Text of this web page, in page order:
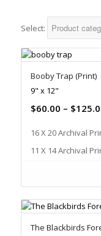
Select:
Booby Trap (Print)
9" x 12"
$60.00 – $
16 X 20 Archival
11 X 14 Archival
The Blackbirds